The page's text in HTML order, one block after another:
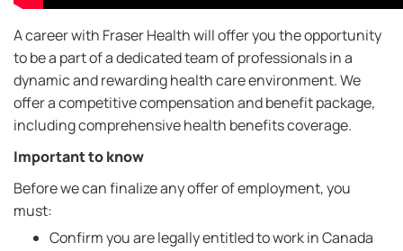
A career with Fraser Health will offer you the opportunity
to be a part of a dedicated team of professionals in a
dynamic and rewarding health care environment. We
offer a competitive compensation and benefit package,
including comprehensive health benefits coverage.
Important to know
Before we can finalize any offer of employment, you
must:
Confirm you are legally entitled to work in Canada